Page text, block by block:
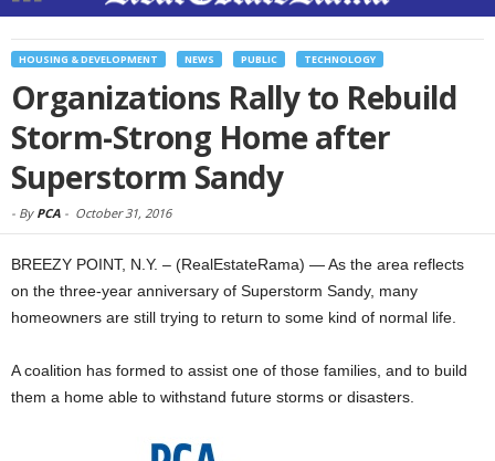
HOUSING & DEVELOPMENT NEWS PUBLIC TECHNOLOGY
Organizations Rally to Rebuild
Storm-Strong Home after
Superstorm Sandy
- By PCA - October 31, 2016
BREEZY POINT, N.Y. – (RealEstateRama) — As the area reflects
on the three-year anniversary of Superstorm Sandy, many
homeowners are still trying to return to some kind of normal life.
A coalition has formed to assist one of those families, and to build
them a home able to withstand future storms or disasters.